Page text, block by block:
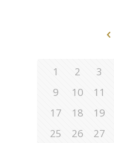
1 2 3
9
10 11
17
18 19
25
26 27